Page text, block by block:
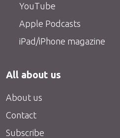
YouTube
Apple Podcasts
iPad/iPhone magazine
All about us
About us
Contact
Subscribe